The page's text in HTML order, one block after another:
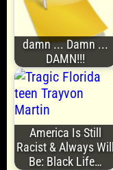
damn ... Damn ...
DAMN!!!
America Is Still
Racist & Always Will
Be: Black Life…